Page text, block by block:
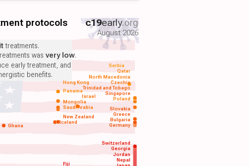
protocols c19early.org
August 2026
Nepal
Ghana Germany
Saudi Arabia
Poland
Fiji
Jordan
Georgia
Switzerland
Bulgaria
Greece
Slovakia
Singapore
Iceland
New Zealand
Trinidad and Tobago
Mongolia
Czechia
Israel
North Macedonia
Hong Kong
Qatar
Panama
Serbia
treatments.
was very low.
early treatment, and
benefits.